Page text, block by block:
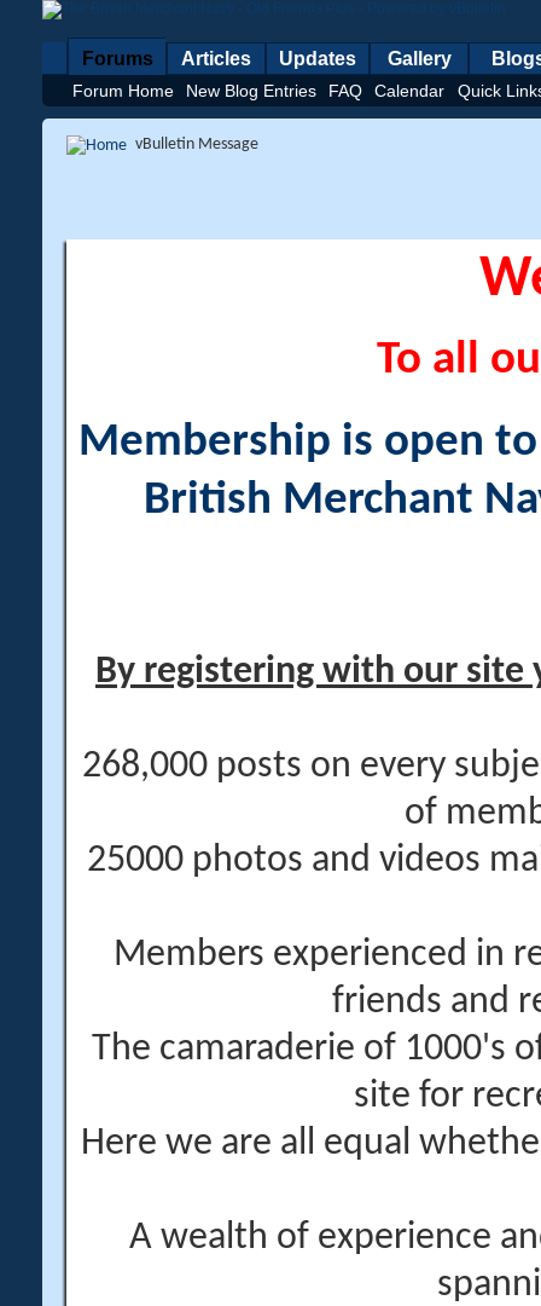
Forums
Forum Home New Blog Entries FAQ Calendar Quick
Articles Updates Gallery
vBulletin Message
To all
Membership is open
British Merchant
By registering with our site
268,000 posts on every
of
25000 photos and videos
Members experienced in
friends and
The camaraderie of 1000's
site for
Here we are all equal
A wealth of experience